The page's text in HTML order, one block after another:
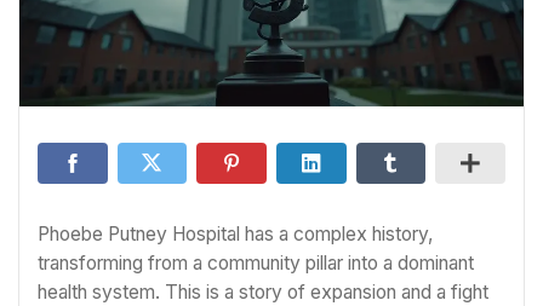
Phoebe Putney Hospital has a complex history,
transforming from a community pillar into a dominant
health system. This is a story of expansion and a fight